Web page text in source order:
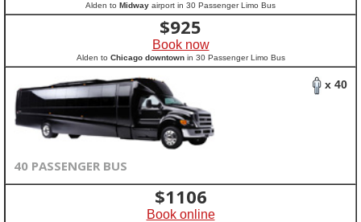
Alden to Midway airport in 30 Passenger Limo Bus
$925
Book now
Alden to Chicago downtownin 30 Passenger Limo Bus
x 40
40 PASSENGER BUS
$1106
Book online